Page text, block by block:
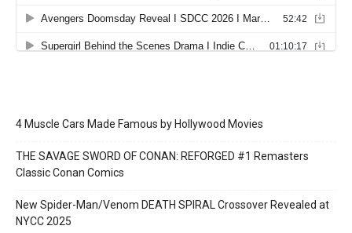
4 Muscle Cars Made Famous by Hollywood Movies
THE SAVAGE SWORD OF CONAN: REFORGED #1 Remasters
Classic Conan Comics
New Spider-Man/Venom DEATH SPIRAL Crossover Revealed at
NYCC 2025